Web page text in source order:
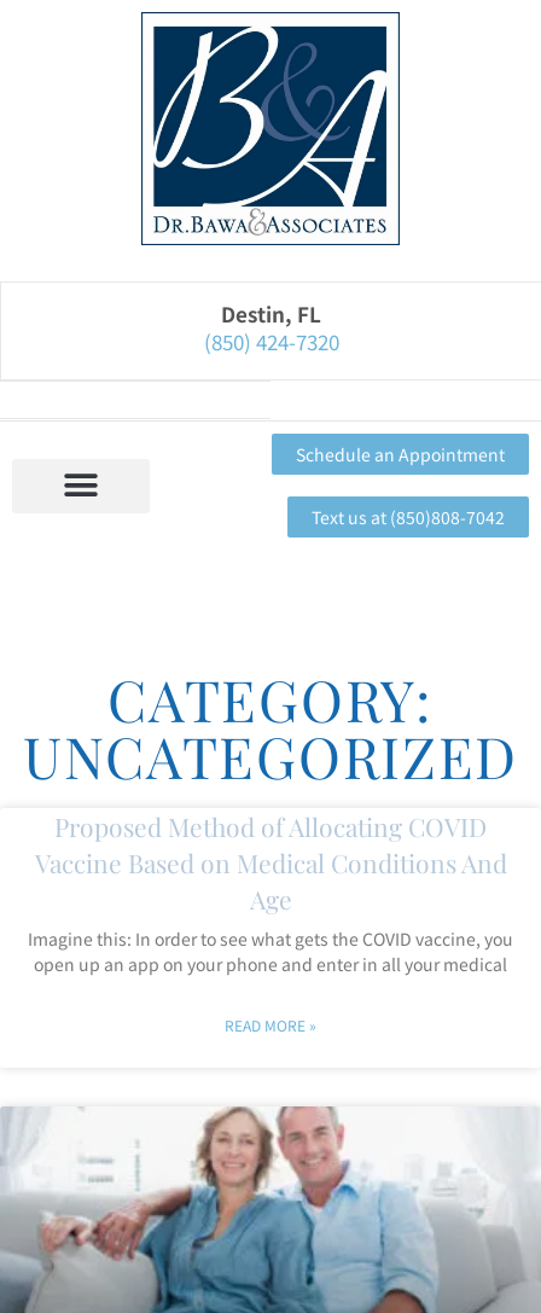
Destin, FL
(850) 424-7320
Schedule an Appointment
Text us at (850)808-7042
CATEGORY:
UNCATEGORIZED
Proposed Method of Allocating COVID
Vaccine Based on Medical Conditions And
Age
Imagine this: In order to see what gets the COVID vaccine, you
open up an app on your phone and enter in all your medical
READ MORE »